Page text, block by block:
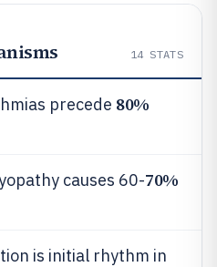
14 STATS
precede 80%
causes 60-70%
is initial rhythm in